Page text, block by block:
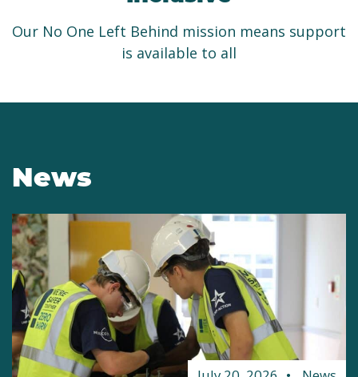
Our No One Left Behind mission means support
is available to all
News